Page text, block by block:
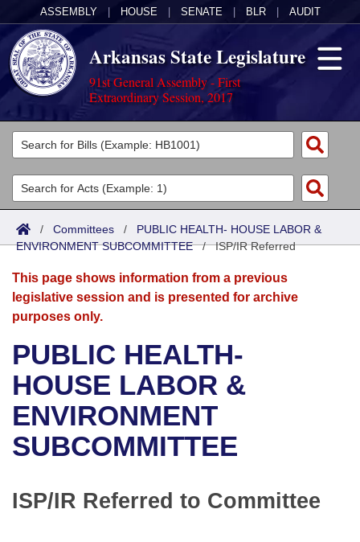
ASSEMBLY HOUSE SENATE BLR AUDIT
Arkansas State Legislature
91st General Assembly - First
Extraordinary Session, 2017
Legislators
List All
Search
Committees
Joint
Senate
House
Bills in House Committees
Bills in Senate Committees
Bills in Joint Committees
Meetings Of The Whole/Business Meetings
Acts
Search by Range
Advanced Search
Bills
Search by Range
Advanced Search
Recent Activities
Recently Filed
Personalized Bill Tracking
Bills Returned from Committee
Calendars
Meetings and Events
Bills on Committee Agendas
House
Senate
Arkansas Law
Arkansas Code and Constitution of 1874
Uncodified Historic Legislation
Governor's Veto List
Budget
Search Center
/ Committees / PUBLIC HEALTH- HOUSE LABOR &
ENVIRONMENT SUBCOMMITTEE/ISP/IR Referred
This page shows information from a previous
legislative session and is presented for archive
purposes only.
PUBLIC HEALTH-
HOUSE LABOR &
ENVIRONMENT
SUBCOMMITTEE
ISP/IR Referred to Committee